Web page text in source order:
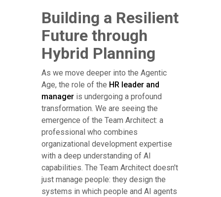
Building a Resilient
Future through
Hybrid Planning
As we move deeper into the Agentic
Age, the role of the HR leader and
manager is undergoing a profound
transformation. We are seeing the
emergence of the Team Architect: a
professional who combines
organizational development expertise
with a deep understanding of AI
capabilities. The Team Architect doesn't
just manage people: they design the
systems in which people and AI agents